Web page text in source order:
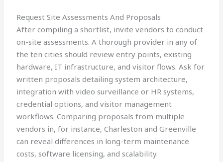
Request Site Assessments And Proposals
After compiling a shortlist, invite vendors to conduct
on-site assessments. A thorough provider in any of
the ten cities should review entry points, existing
hardware, IT infrastructure, and visitor flows. Ask for
written proposals detailing system architecture,
integration with video surveillance or HR systems,
credential options, and visitor management
workflows. Comparing proposals from multiple
vendors in, for instance, Charleston and Greenville
can reveal differences in long-term maintenance
costs, software licensing, and scalability.